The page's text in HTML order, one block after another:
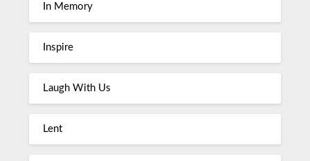
In Memory
Inspire
Laugh With Us
Lent